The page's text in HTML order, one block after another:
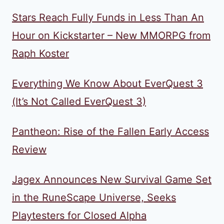
Stars Reach Fully Funds in Less Than An
Hour on Kickstarter – New MMORPG from
Raph Koster
Everything We Know About EverQuest 3
(It’s Not Called EverQuest 3)
Pantheon: Rise of the Fallen Early Access
Review
Jagex Announces New Survival Game Set
in the RuneScape Universe, Seeks
Playtesters for Closed Alpha